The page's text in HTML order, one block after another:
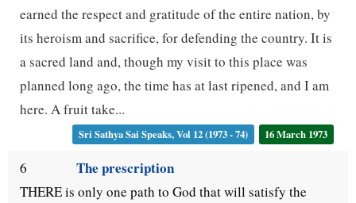
earned the respect and gratitude of the entire nation, by
its heroism and sacrifice, for defending the country. It is
a sacred land and, though my visit to this place was
planned long ago, the time has at last ripened, and I am
here. A fruit take...
Sri Sathya Sai Speaks, Vol 12 (1973 - 74) 16 March 1973
6 The prescription
THERE is only one path to God that will satisfy the